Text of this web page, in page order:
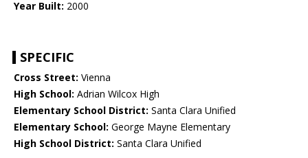
Year Built: 2000
SPECIFIC
Cross Street: Vienna
High School: Adrian Wilcox High
Elementary School District: Santa Clara Unified
Elementary School: George Mayne Elementary
High School District: Santa Clara Unified